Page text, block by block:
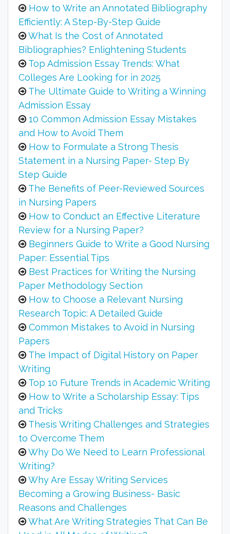
How to Write an Annotated Bibliography
Efficiently: A Step-By-Step Guide
What Is the Cost of Annotated
Bibliographies? Enlightening Students
Top Admission Essay Trends: What
Colleges Are Looking for in 2025
The Ultimate Guide to Writing a Winning
Admission Essay
10 Common Admission Essay Mistakes
and How to Avoid Them
How to Formulate a Strong Thesis
Statement in a Nursing Paper- Step By
Step Guide
The Benefits of Peer-Reviewed Sources
in Nursing Papers
How to Conduct an Effective Literature
Review for a Nursing Paper?
Beginners Guide to Write a Good Nursing
Paper: Essential Tips
Best Practices for Writing the Nursing
Paper Methodology Section
How to Choose a Relevant Nursing
Research Topic: A Detailed Guide
Common Mistakes to Avoid in Nursing
Papers
The Impact of Digital History on Paper
Writing
Top 10 Future Trends in Academic Writing
How to Write a Scholarship Essay: Tips
and Tricks
Thesis Writing Challenges and Strategies
to Overcome Them
Why Do We Need to Learn Professional
Writing?
Why Are Essay Writing Services
Becoming a Growing Business- Basic
Reasons and Challenges
What Are Writing Strategies That Can Be